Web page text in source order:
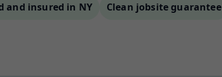
and insured in NY Clean jobsite guarantee